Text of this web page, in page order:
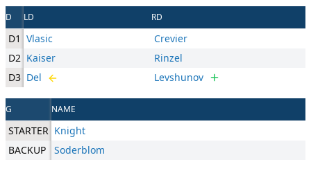
D LD RD
D1 Vlasic
Crevier
D2 Kaiser
Rinzel
D3 Del Levshunov
G NAME
STARTER Knight
BACKUP
Soderblom